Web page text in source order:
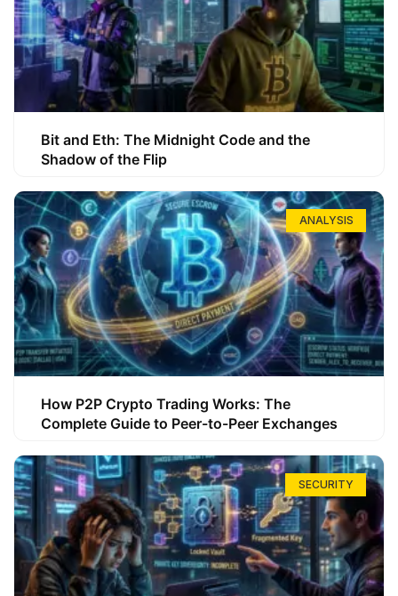
Bit and Eth: The Midnight Code and the
Shadow of the Flip
ANALYSIS
How P2P Crypto Trading Works: The
Complete Guide to Peer-to-Peer Exchanges
SECURITY